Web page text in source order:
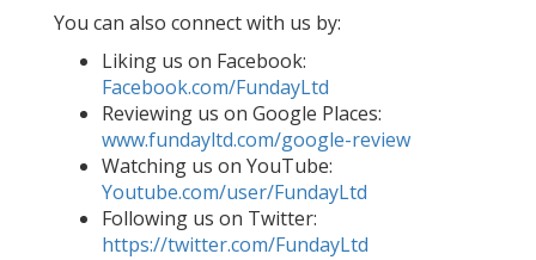
You can also connect with us by:
Liking us on Facebook:
Facebook.com/FundayLtd
Reviewing us on Google Places:
www.fundayltd.com/google-review
Watching us on YouTube:
Youtube.com/user/FundayLtd
Following us on Twitter:
https://twitter.com/FundayLtd